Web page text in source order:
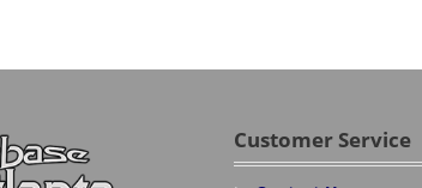
Customer Service